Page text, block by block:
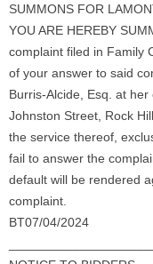
SUMMONS FOR
YOU ARE HEREBY
complaint filed in Family
of your answer to said
Burris-Alcide, Esq. at
Johnston Street, Rock
the service thereof,
fail to answer the
default will be rendered
complaint.
BT07/04/2024